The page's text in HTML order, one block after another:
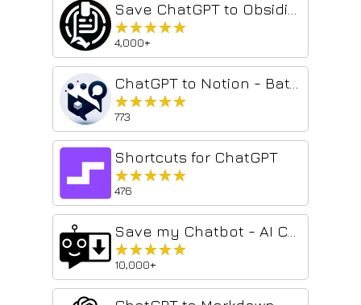
★★★★★
★★★★★
4,000+
★★★★★
★★★★★
773
Shortcuts for ChatGPT
★★★★★
★★★★★
476
★★★★★
★★★★★
10,000+